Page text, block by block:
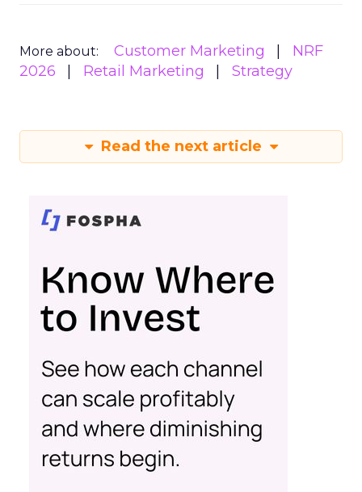
More about: Customer Marketing
NRF
2026
Retail Marketing Strategy
Read the next article